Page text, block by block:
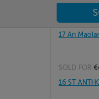
17 An
SOLD FOR
16 ST